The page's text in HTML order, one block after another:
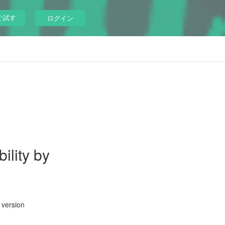
試す ログイン
by